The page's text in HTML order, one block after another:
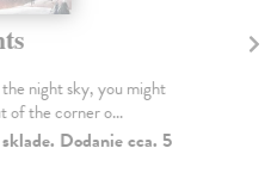
night sky, you might
of the corner o...
Dodanie cca. 5